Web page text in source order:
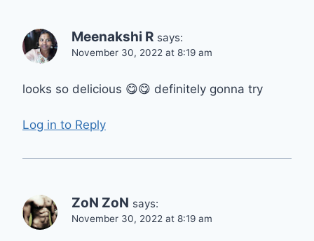
Meenakshi R says:
November 30, 2022 at 8:19 am
looks so delicious 😋😋 definitely gonna try
Log in to Reply
ZoN ZoN says:
November 30, 2022 at 8:19 am